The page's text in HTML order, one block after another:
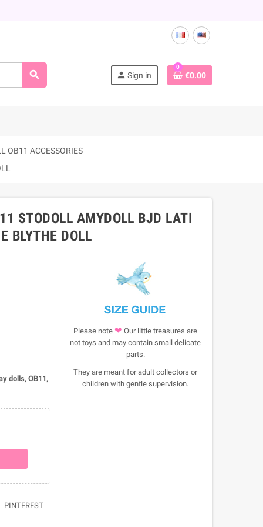
search person Sign in
0
€0.00
OB11 ACCESSORIES
STODOLL AMYDOLL BJD LATI
BLYTHE DOLL
dolls, OB11,
PINTEREST
Please note ❤ Our little treasures are
not toys and may contain small delicate
parts.
They are meant for adult collectors or
children with gentle supervision.